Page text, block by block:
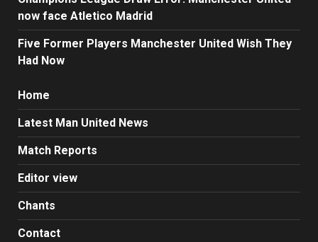
now face Atletico Madrid
Five Former Players Manchester United Wish They
Had Now
Home
Latest Man United News
Match Reports
Editor view
Chants
Contact